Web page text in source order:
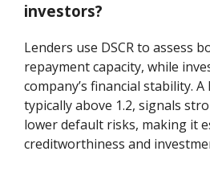
investors?
Lenders use DSCR to assess
repayment capacity, while
company’s financial stability. A
typically above 1.2, signals
lower default risks, making it
creditworthiness and